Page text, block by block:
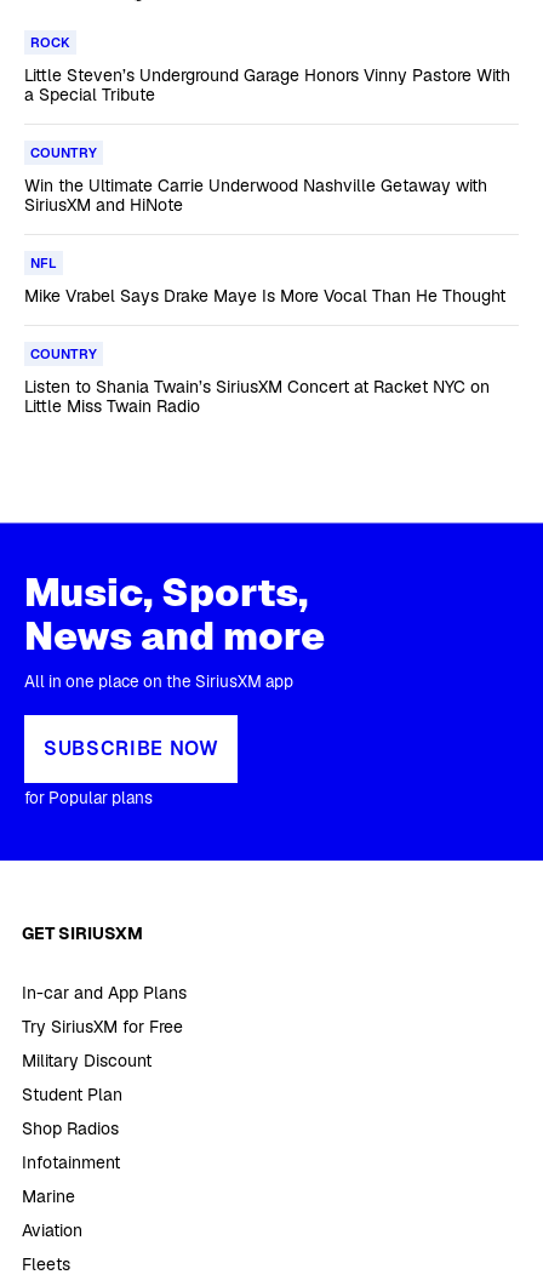
ROCK
Little Steven’s Underground Garage Honors Vinny Pastore With
a Special Tribute
COUNTRY
Win the Ultimate Carrie Underwood Nashville Getaway with
SiriusXM and HiNote
NFL
Mike Vrabel Says Drake Maye Is More Vocal Than He Thought
COUNTRY
Listen to Shania Twain’s SiriusXM Concert at Racket NYC on
Little Miss Twain Radio
Music, Sports,
News and more
All in one place on the SiriusXM app
SUBSCRIBE NOW
for Popular plans
GET SIRIUSXM
In-car and App Plans
Try SiriusXM for Free
Military Discount
Student Plan
Shop Radios
Infotainment
Marine
Aviation
Fleets